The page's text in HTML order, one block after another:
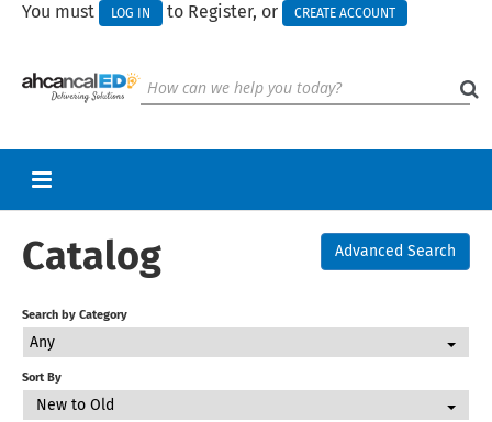
You must LOG IN to Register, or CREATE ACCOUNT
RETURN TO HOMEPAGE
UPCOMING WEBINARS
Catalog Advanced Search
Search by Category
Any
Sort By
New to Old